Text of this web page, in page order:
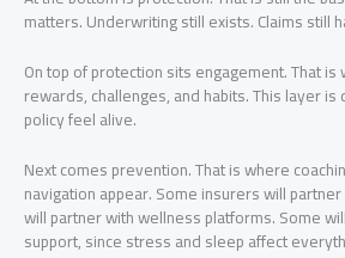
matters. Underwriting still exists. Claims still
On top of protection sits engagement. That
rewards, challenges, and habits. This layer
policy feel alive.
Next comes prevention. That is where
navigation appear. Some insurers will
will partner with wellness platforms. Some
support, since stress and sleep affect